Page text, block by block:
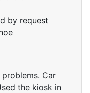
by request
Car
the kiosk in